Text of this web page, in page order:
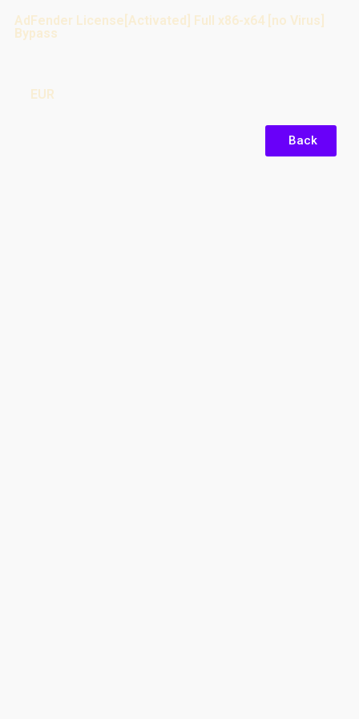
AdFender License[Activated] Full x86-x64 [no Virus]
Bypass
EUR
Back